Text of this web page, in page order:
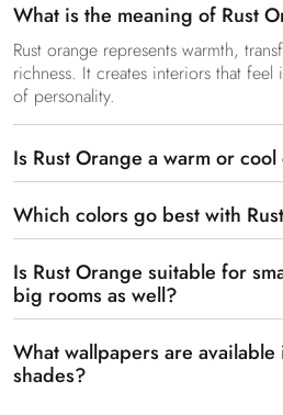
What is the meaning of Rust
Rust orange represents warmth,
richness. It creates interiors that
of personality.
Is Rust Orange a warm or
Which colors go best with
Is Rust Orange suitable for
big rooms as well?
What wallpapers are available
shades?